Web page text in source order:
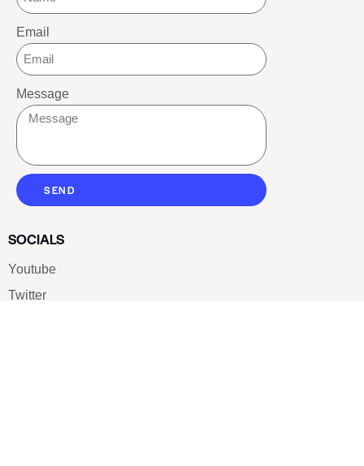
Email
Message
SEND
SOCIALS
Youtube
Twitter